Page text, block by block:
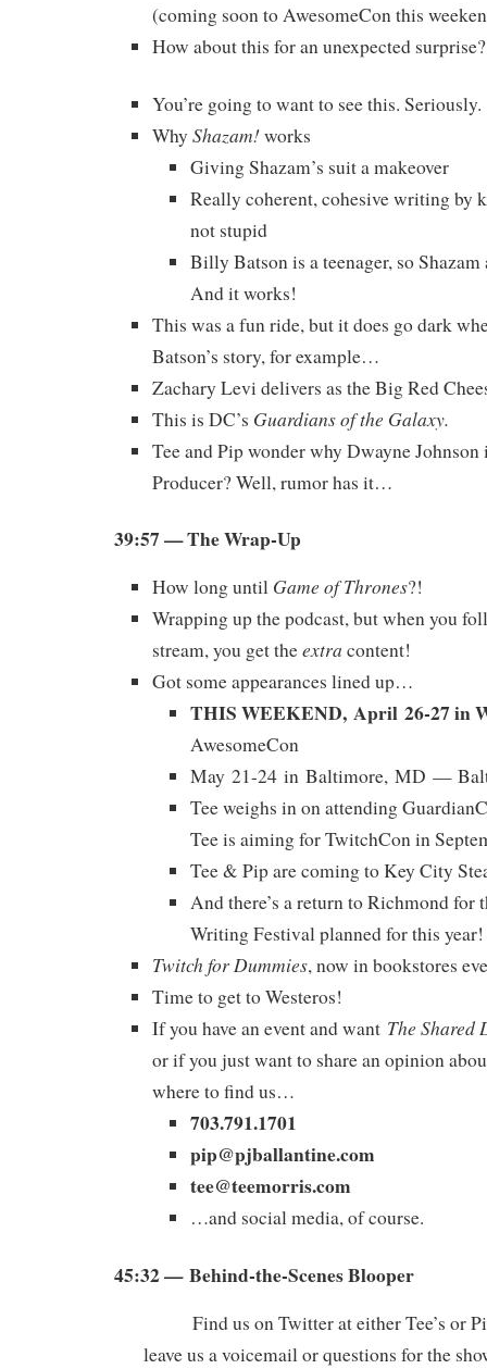
(coming soon to AwesomeCon this
How about this for an unexpected surprise?
You’re going to want to see this. Seriously.
Why Shazam!works
Giving Shazam’s suit a makeover
Really coherent, cohesive writing by
not stupid
Billy Batson is a teenager, so Shazam
And it works!
This was a fun ride, but it does go dark
Batson’s story, for example…
Zachary Levi delivers as the Big Red
This is DC’s Guardians of the Galaxy.
Tee and Pip wonder why Dwayne Johnson
Producer? Well, rumor has it…
39:57 — The Wrap-Up
How long until Game of Thrones?!
Wrapping up the podcast, but when you
stream, you get theextra content!
Got some appearances lined up…
THIS WEEKEND, April 26-27 in
AwesomeCon
May 21-24 in Baltimore, MD —
Tee weighs in on attending
Tee is aiming for TwitchCon in
Tee & Pip are coming to Key City
And there’s a return to Richmond for
Writing Festival planned for this year!
Twitch for Dummies, now in bookstores
Time to get to Westeros!
If you have an event and want The Shared
or if you just want to share an opinion
where to find us…
703.791.1701
pip@pjballantine.com
tee@teemorris.com
…and social media, of course.
45:32 — Behind-the-Scenes Blooper
Find us on Twitter at either Tee’s or
leave us a voicemail or questions for the